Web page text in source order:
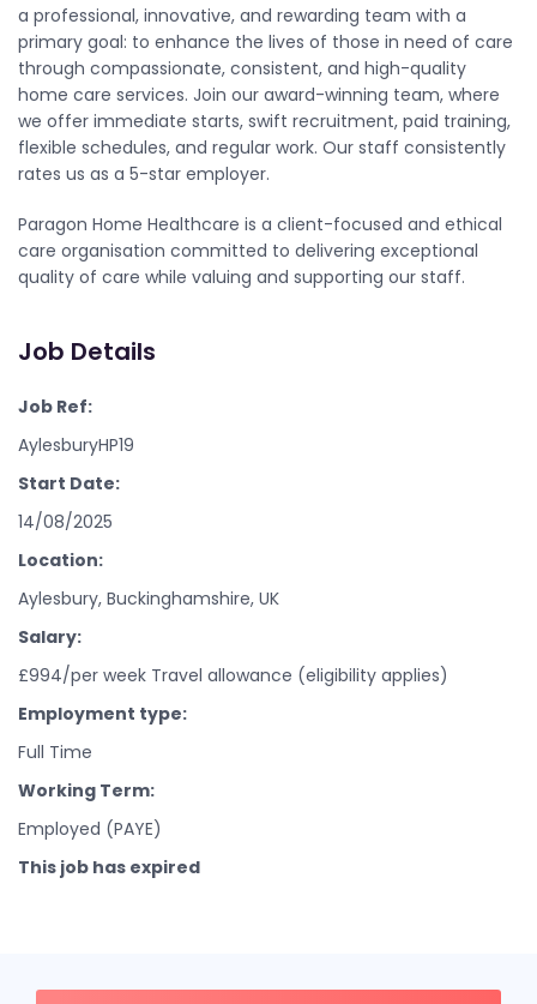
a professional, innovative, and rewarding team with a
primary goal: to enhance the lives of those in need of care
through compassionate, consistent, and high-quality
home care services. Join our award-winning team, where
we offer immediate starts, swift recruitment, paid training,
flexible schedules, and regular work. Our staff consistently
rates us as a 5-star employer.
Paragon Home Healthcare is a client-focused and ethical
care organisation committed to delivering exceptional
quality of care while valuing and supporting our staff.
Job Details
Job Ref:
AylesburyHP19
Start Date:
14/08/2025
Location:
Aylesbury, Buckinghamshire, UK
Salary:
£994/per week Travel allowance (eligibility applies)
Employment type:
Full Time
Working Term:
Employed (PAYE)
This job has expired